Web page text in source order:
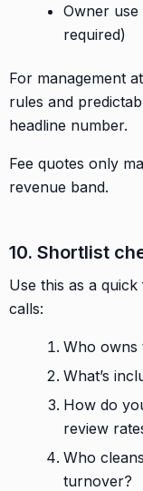
Owner
required)
For management
rules and
headline number.
Fee quotes only
revenue band.
10. Shortlist
Use this as a
calls:
Who owns
What’s
How do
review
Who
turnover?